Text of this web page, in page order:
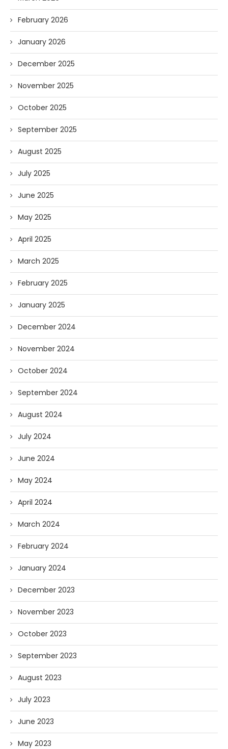
February 2026
January 2026
December 2025
November 2025
October 2025
September 2025
August 2025
July 2025
June 2025
May 2025
April 2025
March 2025
February 2025
January 2025
December 2024
November 2024
October 2024
September 2024
August 2024
July 2024
June 2024
May 2024
April 2024
March 2024
February 2024
January 2024
December 2023
November 2023
October 2023
September 2023
August 2023
July 2023
June 2023
May 2023